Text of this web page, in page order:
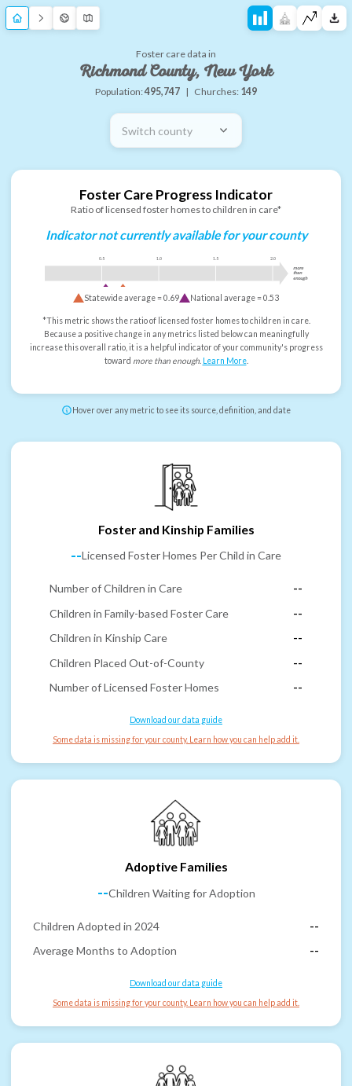
Foster care data in
Richmond County, New York
Population:495,747 | Churches: 149
Switch county
Foster Care Progress Indicator
Ratio of licensed foster homes to children in care*
Indicator not currently available for your county
0.5 1.0 1.5 2.0
more
than
enough
Statewide average =0.69 National average =0.53
*This metric shows the ratio of licensed foster homes to children in care.
Because a positive change in any metrics listed below can meaningfully
increase this overall ratio, it is a helpful indicator of your community's progress
toward more than enough. Learn More.
Hover over any metric to see its source, definition, and date
Foster and Kinship Families
--Licensed Foster Homes Per Child in Care
Number of Children in Care
--
Children in Family-based Foster Care
--
Children in Kinship Care
--
Children Placed Out-of-County
--
Number of Licensed Foster Homes
--
Download our data guide
Some data is missing for your county. Learn how you can help add it.
Adoptive Families
--Children Waiting for Adoption
Children Adopted in 2024
--
Average Months to Adoption
--
Download our data guide
Some data is missing for your county. Learn how you can help add it.